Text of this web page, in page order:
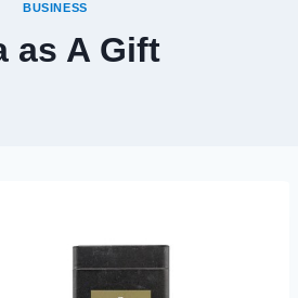
BUSINESS
as A Gift